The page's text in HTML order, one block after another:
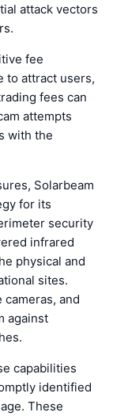
attack vectors
fee
to attract users,
fees can
attempts
with the
Solarbeam
for its
security
infrared
physical and
sites.
and
against
capabilities
identified
These